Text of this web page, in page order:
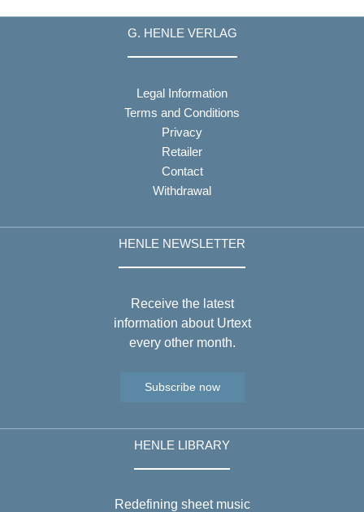
G. HENLE VERLAG
Legal Information
Terms and Conditions
Privacy
Retailer
Contact
Withdrawal
HENLE NEWSLETTER
Receive the latest
information about Urtext
every other month.
Subscribe now
HENLE LIBRARY
Redefining sheet music